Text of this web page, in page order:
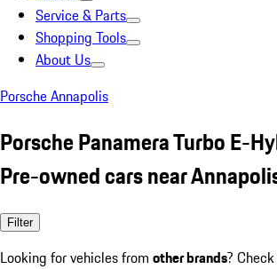
Service & Parts
Shopping Tools
About Us
Porsche Annapolis
Porsche Panamera Turbo E-
Pre-owned cars near
Filter
Looking for vehicles from other brands?